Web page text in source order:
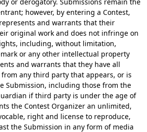
however, by entering a Contest,
and warrants that their
original work and does not infringe on
including, without limitation,
or any other intellectual property
and warrants that they have all
any third party that appears, or is
Submission, including those from the
if third party is under the age of
the Contest Organizer an unlimited,
right and license to reproduce,
the Submission in any form of media